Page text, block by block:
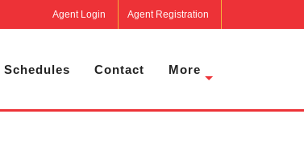
Agent Login Agent Registration
Schedules Contact More